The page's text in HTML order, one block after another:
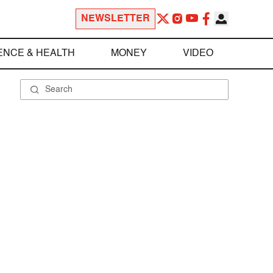
NEWSLETTER
& HEALTH MONEY VIDEO